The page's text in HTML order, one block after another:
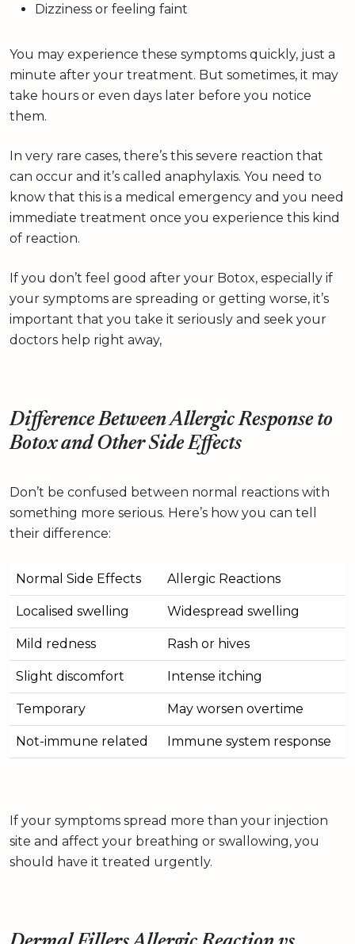
Dizziness or feeling faint
You may experience these symptoms quickly, just a
minute after your treatment. But sometimes, it may
take hours or even days later before you notice
them.
In very rare cases, there’s this severe reaction that
can occur and it’s called anaphylaxis. You need to
know that this is a medical emergency and you need
immediate treatment once you experience this kind
of reaction.
If you don’t feel good after your Botox, especially if
your symptoms are spreading or getting worse, it’s
important that you take it seriously and seek your
doctors help right away,
Difference Between Allergic Response to
Botox and Other Side Effects
Don’t be confused between normal reactions with
something more serious. Here’s how you can tell
their difference:
Normal Side Effects Allergic Reactions
Localised swelling Widespread swelling
Mild redness Rash or hives
Slight discomfort Intense itching
Temporary May worsen overtime
Not-immune related Immune system response
If your symptoms spread more than your injection
site and affect your breathing or swallowing, you
should have it treated urgently.